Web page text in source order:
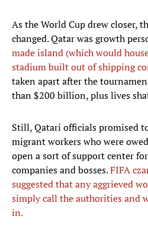
As the World Cup drew closer,
changed. Qatar was growth
made island (which would
stadium built out of shipping
taken apart after the
than $200 billion, plus lives
Still, Qatari officials promised
migrant workers who were
open a sort of support center
companies and bosses.FIFA
suggested that any aggrieved
simply call the authorities and
in.